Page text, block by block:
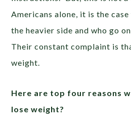
Americans alone, it is the
the heavier side and who go
Their constant complaint is
weight.
Here are top four reasons
lose weight?